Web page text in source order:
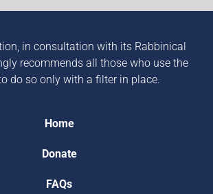
in consultation with its Rabbinical
recommends all those who use the
do so only with a filter in place.
Home
Donate
FAQs